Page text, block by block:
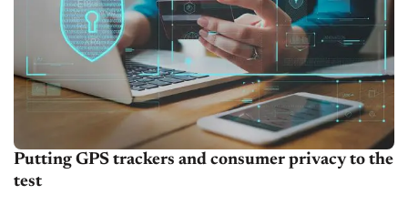
Putting GPS trackers and consumer privacy to the
test